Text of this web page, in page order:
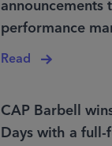
performance
Read
CAP Barbell
Days with a